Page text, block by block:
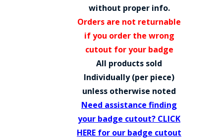
REPLICA / DUPLICATE BADGESwithout proper info.
Orders are not returnable
if you order the wrong
cutout for your badge
All products sold
Individually (per piece)
unless otherwise noted
Need assistance finding
your badge cutout? CLICK
HERE for our badge cutout